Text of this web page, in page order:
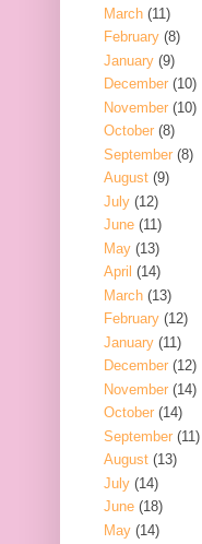
March (11)
February (8)
January (9)
December (10)
November (10)
October (8)
September (8)
August (9)
July (12)
June (11)
May (13)
April (14)
March (13)
February (12)
January (11)
December (12)
November (14)
October (14)
September (11)
August (13)
July (14)
June (18)
May (14)